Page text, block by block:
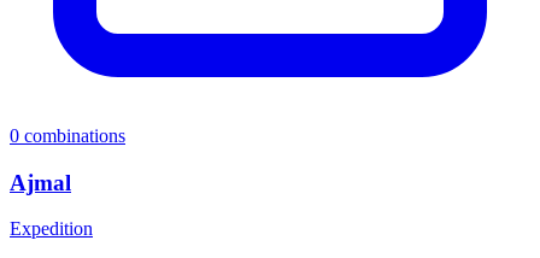
0 combinations
Ajmal
Expedition